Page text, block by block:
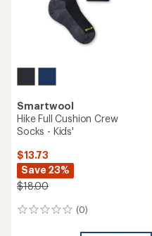
Smartwool
Hike Full Cushion Crew
Socks - Kids'
$13.73
Save 23%
$18.00
(0)
0